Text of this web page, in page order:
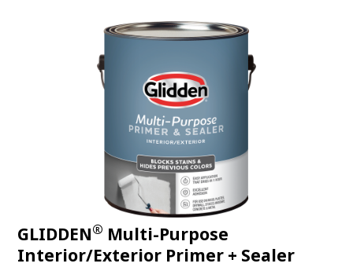
GLIDDEN® Multi-Purpose
Interior/Exterior Primer + Sealer